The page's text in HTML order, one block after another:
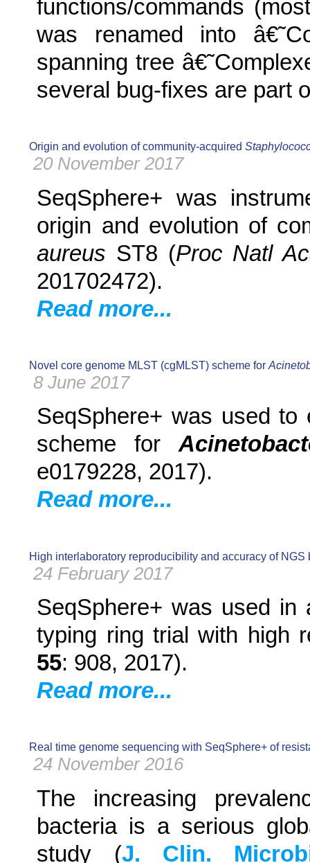
functions/commands
was renamed into
spanning tree
several bug-fixes are part
Origin and evolution of community-acquired
20 November 2017
SeqSphere+ was
origin and evolution of
aureus ST8 (Proc Natl
201702472).
Read more...
Novel core genome MLST (cgMLST) scheme for
8 June 2017
SeqSphere+ was used to
scheme for
e0179228, 2017).
Read more...
High interlaboratory reproducibility and accuracy of
24 February 2017
SeqSphere+ was used in
typing ring trial with high
55: 908, 2017).
Read more...
Real time genome sequencing with SeqSphere+ of
24 November 2016
The increasing
bacteria is a serious
study (J. Clin.